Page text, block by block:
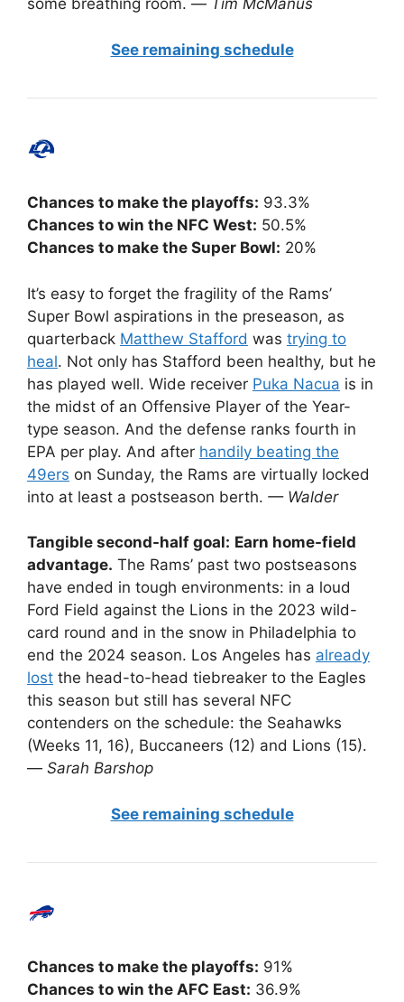
some breathing room. — Tim McManus
See remaining schedule
Chances to make the playoffs: 93.3%
Chances to win the NFC West: 50.5%
Chances to make the Super Bowl: 20%
It’s easy to forget the fragility of the Rams’
Super Bowl aspirations in the preseason, as
quarterback Matthew Stafford was trying to
heal. Not only has Stafford been healthy, but he
has played well. Wide receiver Puka Nacua is in
the midst of an Offensive Player of the Year-
type season. And the defense ranks fourth in
EPA per play. And after handily beating the
49ers on Sunday, the Rams are virtually locked
into at least a postseason berth. — Walder
Tangible second-half goal: Earn home-field
advantage. The Rams’ past two postseasons
have ended in tough environments: in a loud
Ford Field against the Lions in the 2023 wild-
card round and in the snow in Philadelphia to
end the 2024 season. Los Angeles has already
lost the head-to-head tiebreaker to the Eagles
this season but still has several NFC
contenders on the schedule: the Seahawks
(Weeks 11, 16), Buccaneers (12) and Lions (15).
— Sarah Barshop
See remaining schedule
Chances to make the playoffs: 91%
Chances to win the AFC East: 36.9%